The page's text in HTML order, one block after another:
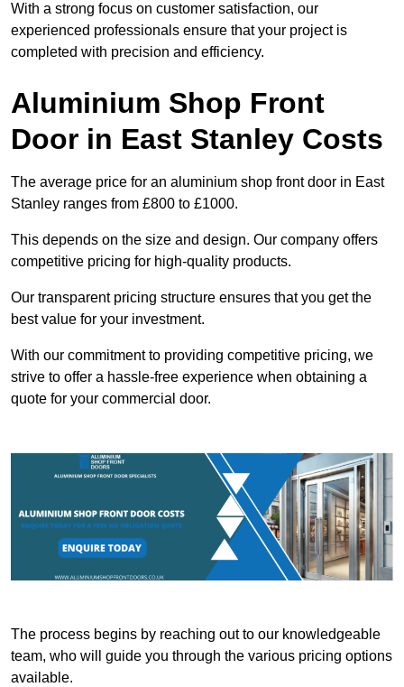
With a strong focus on customer satisfaction, our
experienced professionals ensure that your project is
completed with precision and efficiency.
Aluminium Shop Front
Door in East Stanley Costs
The average price for an aluminium shop front door in East
Stanley ranges from £800 to £1000.
This depends on the size and design. Our company offers
competitive pricing for high-quality products.
Our transparent pricing structure ensures that you get the
best value for your investment.
With our commitment to providing competitive pricing, we
strive to offer a hassle-free experience when obtaining a
quote for your commercial door.
The process begins by reaching out to our knowledgeable
team, who will guide you through the various pricing options
available.